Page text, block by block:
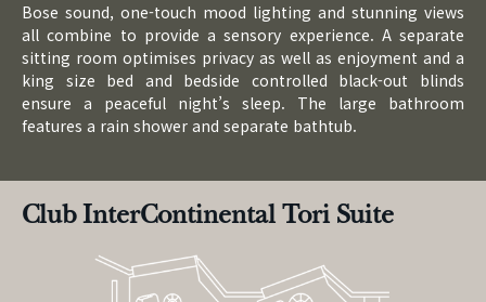
Club InterContinental Tori Suite
Bose sound, one-touch mood lighting and stunning views
all combine to provide a sensory experience. A separate
sitting room optimises privacy as well as enjoyment and a
king size bed and bedside controlled black-out blinds
ensure a peaceful night’s sleep. The large bathroom
features a rain shower and separate bathtub.